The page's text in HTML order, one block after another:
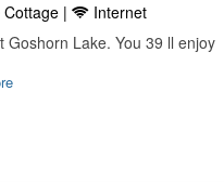
Cottage |
Internet
Lake. You 39 ll enjoy